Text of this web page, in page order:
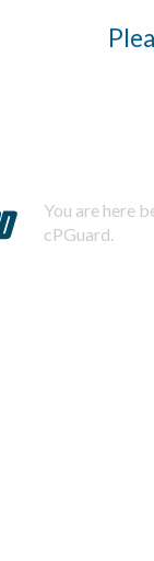
You are here
cPGuard.